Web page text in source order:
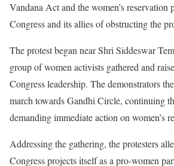
Vandana Act and the women’s reservation
Congress and its allies of obstructing the
The protest began near Shri Siddeswar
group of women activists gathered and
Congress leadership. The demonstrators
march towards Gandhi Circle, continuing
demanding immediate action on women’s
Addressing the gathering, the protesters
Congress projects itself as a pro-women